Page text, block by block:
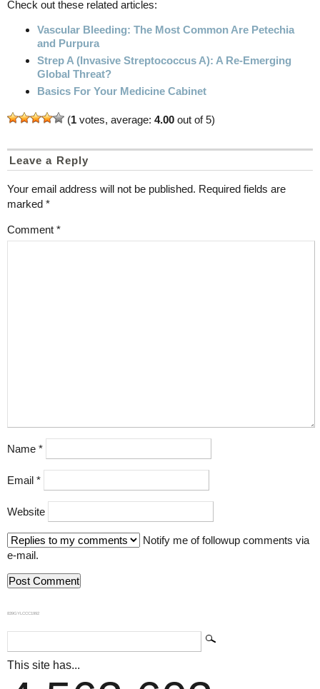
Check out these related articles:
Vascular Bleeding: The Most Common Are Petechia
and Purpura
Strep A (Invasive Streptococcus A): A Re-Emerging
Global Threat?
Basics For Your Medicine Cabinet
(1 votes, average: 4.00 out of 5)
Leave a Reply
Your email address will not be published. Required fields are
marked *
Comment *
Name *
Email *
Website
Notify me of followup comments via
e-mail.
839GYLCCC1992
This site has...